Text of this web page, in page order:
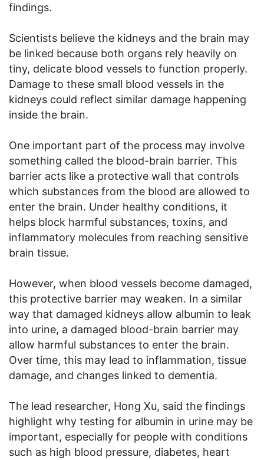
findings.
Scientists believe the kidneys and the brain may
be linked because both organs rely heavily on
tiny, delicate blood vessels to function properly.
Damage to these small blood vessels in the
kidneys could reflect similar damage happening
inside the brain.
One important part of the process may involve
something called the blood-brain barrier. This
barrier acts like a protective wall that controls
which substances from the blood are allowed to
enter the brain. Under healthy conditions, it
helps block harmful substances, toxins, and
inflammatory molecules from reaching sensitive
brain tissue.
However, when blood vessels become damaged,
this protective barrier may weaken. In a similar
way that damaged kidneys allow albumin to leak
into urine, a damaged blood-brain barrier may
allow harmful substances to enter the brain.
Over time, this may lead to inflammation, tissue
damage, and changes linked to dementia.
The lead researcher, Hong Xu, said the findings
highlight why testing for albumin in urine may be
important, especially for people with conditions
such as high blood pressure, diabetes, heart